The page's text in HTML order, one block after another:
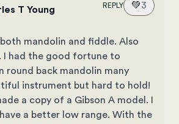
T Young REPLY 💚3
both mandolin and fiddle. Also
I had the good fortune to
round back mandolin many
instrument but hard to hold!
a copy of a Gibson A model. I
a better low range. With the